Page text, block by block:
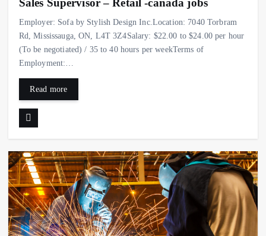
Employer: Sofa by Stylish Design Inc.Location: 7040 Torbram
Rd, Mississauga, ON, L4T 3Z4Salary: $22.00 to $24.00 per hour
(To be negotiated) / 35 to 40 hours per weekTerms of
Employment:…
Read more